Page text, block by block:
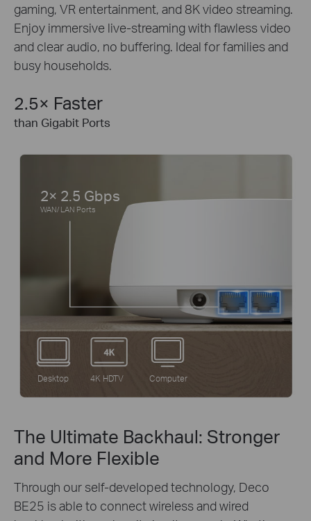
gaming, VR entertainment, and 8K video streaming.
Enjoy immersive live-streaming with flawless video
and clear audio, no buffering. Ideal for families and
busy households.
2.5× Faster
than Gigabit Ports
2× 2.5 Gbps
WAN/ LAN Ports
Desktop 4K HDTV Computer
The Ultimate Backhaul: Stronger
and More Flexible
Through our self-developed technology, Deco
BE25 is able to connect wireless and wired